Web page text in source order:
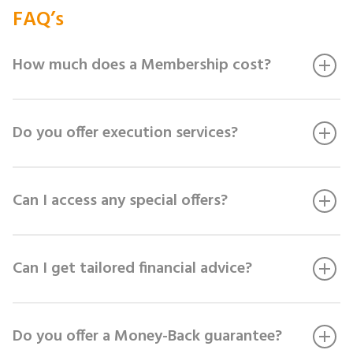
FAQ’s
How much does a Membership cost?
Do you offer execution services?
Can I access any special offers?
Can I get tailored financial advice?
Do you offer a Money-Back guarantee?